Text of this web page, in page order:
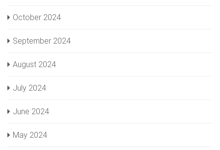
October 2024
September 2024
August 2024
July 2024
June 2024
May 2024